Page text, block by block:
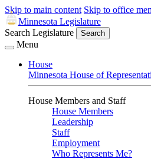
Skip to main content Skip to office
Minnesota Legislature
Search Legislature
Search
Menu
House
Minnesota House of
House Members and Staff
House Members
Leadership
Staff
Employment
Who Represents Me?